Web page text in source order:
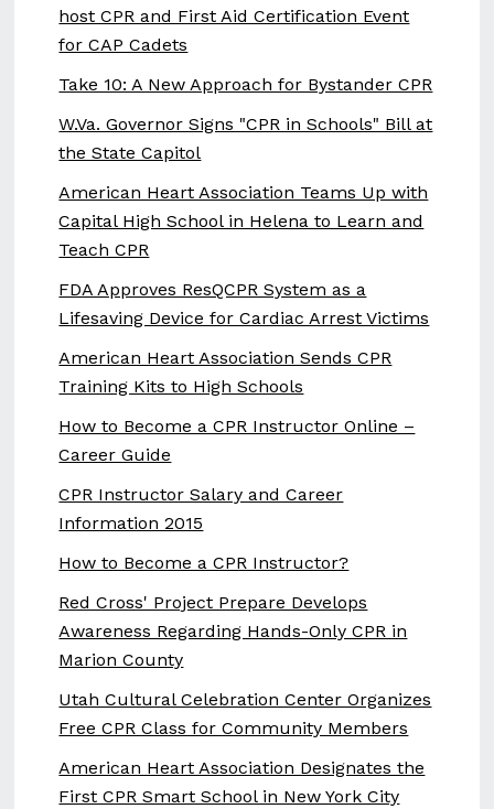
host CPR and First Aid Certification Event
for CAP Cadets
Take 10: A New Approach for Bystander CPR
W.Va. Governor Signs "CPR in Schools" Bill at
the State Capitol
American Heart Association Teams Up with
Capital High School in Helena to Learn and
Teach CPR
FDA Approves ResQCPR System as a
Lifesaving Device for Cardiac Arrest Victims
American Heart Association Sends CPR
Training Kits to High Schools
How to Become a CPR Instructor Online –
Career Guide
CPR Instructor Salary and Career
Information 2015
How to Become a CPR Instructor?
Red Cross' Project Prepare Develops
Awareness Regarding Hands-Only CPR in
Marion County
Utah Cultural Celebration Center Organizes
Free CPR Class for Community Members
American Heart Association Designates the
First CPR Smart School in New York City